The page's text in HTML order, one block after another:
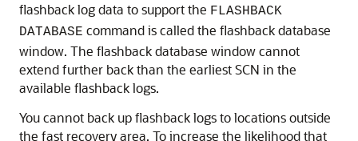
flashback log data to support the FLASHBACK
DATABASE command is called the flashback database
window. The flashback database window cannot
extend further back than the earliest SCN in the
available flashback logs.
You cannot back up flashback logs to locations outside
the fast recovery area. To increase the likelihood that